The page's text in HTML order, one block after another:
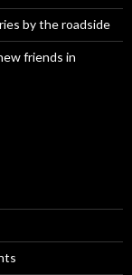
by the roadside
friends in